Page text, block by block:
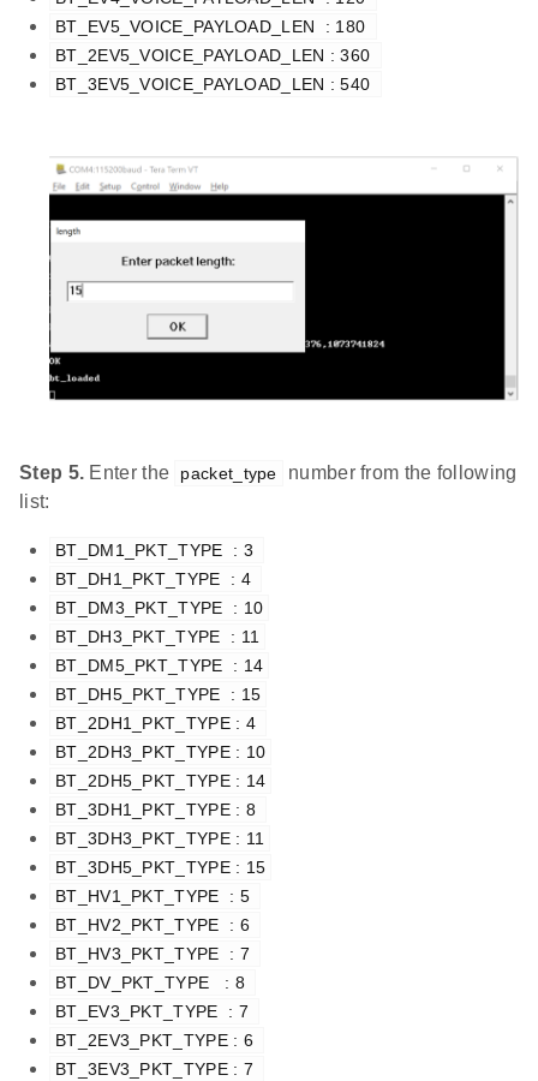
BT_EV5_VOICE_PAYLOAD_LEN  : 180
BT_2EV5_VOICE_PAYLOAD_LEN : 360
BT_3EV5_VOICE_PAYLOAD_LEN : 540
Step 5. Enter the packet_type
number from the following
list:
BT_DM1_PKT_TYPE  : 3
BT_DH1_PKT_TYPE  : 4
BT_DM3_PKT_TYPE  : 10
BT_DH3_PKT_TYPE  : 11
BT_DM5_PKT_TYPE  : 14
BT_DH5_PKT_TYPE  : 15
BT_2DH1_PKT_TYPE : 4
BT_2DH3_PKT_TYPE : 10
BT_2DH5_PKT_TYPE : 14
BT_3DH1_PKT_TYPE : 8
BT_3DH3_PKT_TYPE : 11
BT_3DH5_PKT_TYPE : 15
BT_HV1_PKT_TYPE  : 5
BT_HV2_PKT_TYPE  : 6
BT_HV3_PKT_TYPE  : 7
BT_DV_PKT_TYPE   : 8
BT_EV3_PKT_TYPE  : 7
BT_2EV3_PKT_TYPE : 6
BT_3EV3_PKT_TYPE : 7